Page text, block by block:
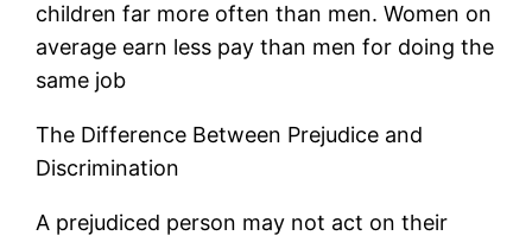
children far more often than men. Women on
average earn less pay than men for doing the
same job
The Difference Between Prejudice and
Discrimination
A prejudiced person may not act on their